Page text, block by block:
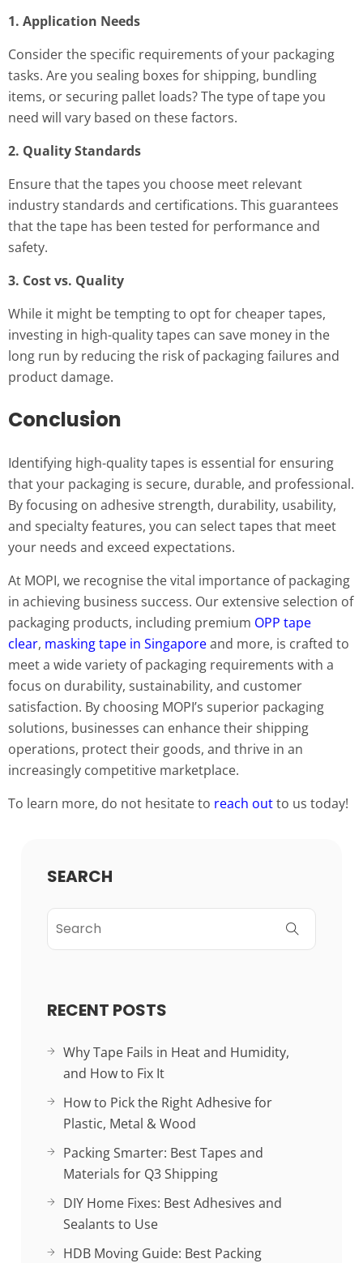
1. Application Needs
Consider the specific requirements of your packaging
tasks. Are you sealing boxes for shipping, bundling
items, or securing pallet loads? The type of tape you
need will vary based on these factors.
2. Quality Standards
Ensure that the tapes you choose meet relevant
industry standards and certifications. This guarantees
that the tape has been tested for performance and
safety.
3. Cost vs. Quality
While it might be tempting to opt for cheaper tapes,
investing in high-quality tapes can save money in the
long run by reducing the risk of packaging failures and
product damage.
Conclusion
Identifying high-quality tapes is essential for ensuring
that your packaging is secure, durable, and professional.
By focusing on adhesive strength, durability, usability,
and specialty features, you can select tapes that meet
your needs and exceed expectations.
At MOPI, we recognise the vital importance of packaging
in achieving business success. Our extensive selection of
packaging products, including premium OPP tape
clear, masking tape in Singaporeand more, is crafted to
meet a wide variety of packaging requirements with a
focus on durability, sustainability, and customer
satisfaction. By choosing MOPI’s superior packaging
solutions, businesses can enhance their shipping
operations, protect their goods, and thrive in an
increasingly competitive marketplace.
To learn more, do not hesitate to reach outto us today!
SEARCH
RECENT POSTS
Why Tape Fails in Heat and Humidity,
and How to Fix It
How to Pick the Right Adhesive for
Plastic, Metal & Wood
Packing Smarter: Best Tapes and
Materials for Q3 Shipping
DIY Home Fixes: Best Adhesives and
Sealants to Use
HDB Moving Guide: Best Packing